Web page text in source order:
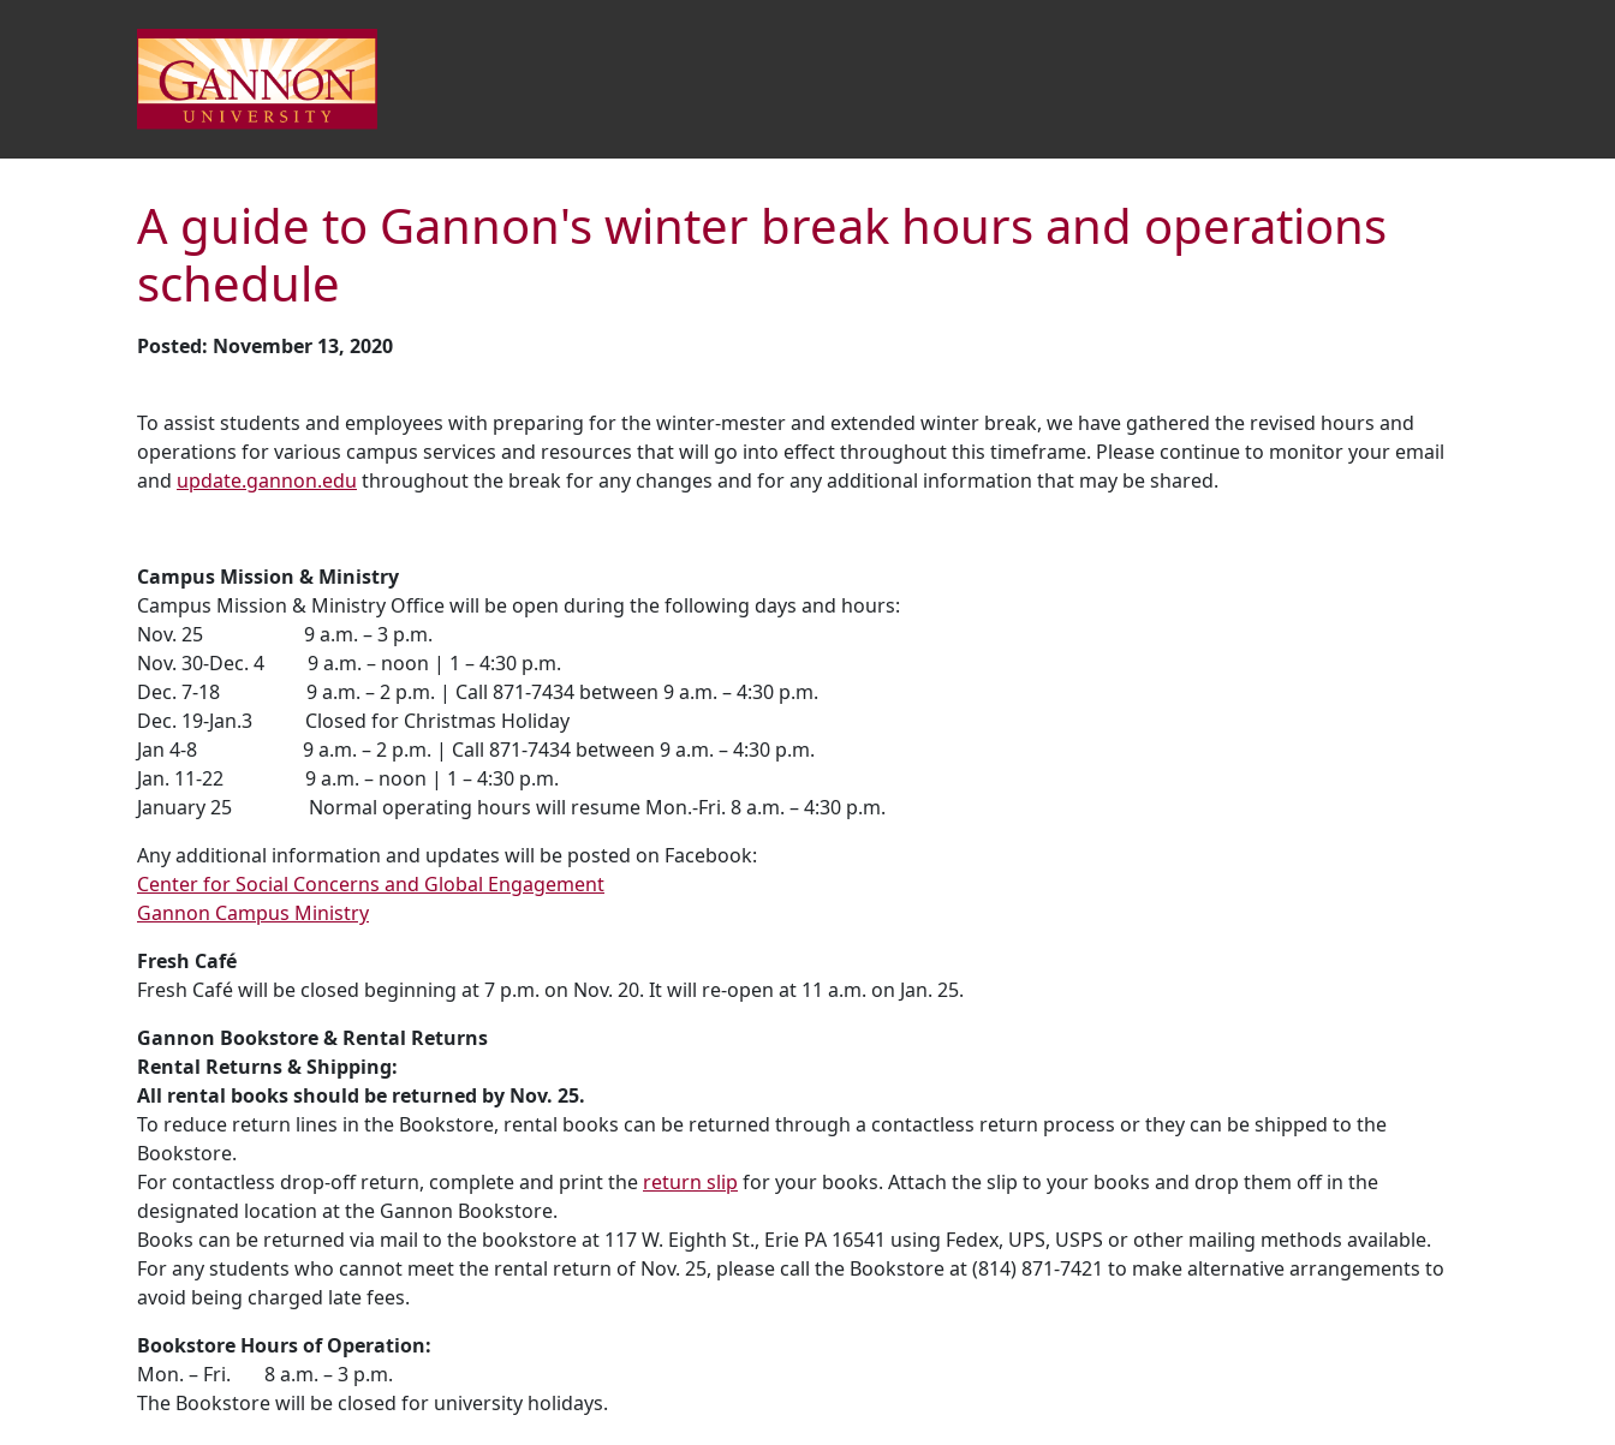
A guide to Gannon's winter break hours and operations
schedule
Posted: November 13, 2020
To assist students and employees with preparing for the winter-mester and extended winter break, we have gathered the revised hours and
operations for various campus services and resources that will go into effect throughout this timeframe. Please continue to monitor your email
and update.gannon.edu throughout the break for any changes and for any additional information that may be shared.
Campus Mission & Ministry
Campus Mission & Ministry Office will be open during the following days and hours:
Nov. 25 9 a.m. – 3 p.m.
Nov. 30-Dec. 4 9 a.m. – noon | 1 – 4:30 p.m.
Dec. 7-18 9 a.m. – 2 p.m. | Call 871-7434 between 9 a.m. – 4:30 p.m.
Dec. 19-Jan.3 Closed for Christmas Holiday
Jan 4-8 9 a.m. – 2 p.m. | Call 871-7434 between 9 a.m. – 4:30 p.m.
Jan. 11-22 9 a.m. – noon | 1 – 4:30 p.m.
January 25 Normal operating hours will resume Mon.-Fri. 8 a.m. – 4:30 p.m.
Any additional information and updates will be posted on Facebook:
Center for Social Concerns and Global Engagement
Gannon Campus Ministry
Fresh Café
Fresh Café will be closed beginning at 7 p.m. on Nov. 20. It will re-open at 11 a.m. on Jan. 25.
Gannon Bookstore & Rental Returns
Rental Returns & Shipping:
All rental books should be returned by Nov. 25.
To reduce return lines in the Bookstore, rental books can be returned through a contactless return process or they can be shipped to the
Bookstore.
For contactless drop-off return, complete and print the return slip for your books. Attach the slip to your books and drop them off in the
designated location at the Gannon Bookstore.
Books can be returned via mail to the bookstore at 117 W. Eighth St., Erie PA 16541 using Fedex, UPS, USPS or other mailing methods available.
For any students who cannot meet the rental return of Nov. 25, please call the Bookstore at (814) 871-7421 to make alternative arrangements to
avoid being charged late fees.
Bookstore Hours of Operation:
Mon. – Fri. 8 a.m. – 3 p.m.
The Bookstore will be closed for university holidays.